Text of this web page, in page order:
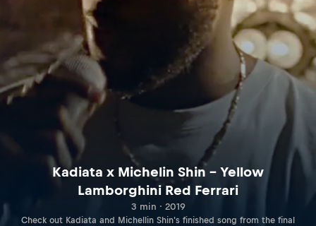
Kadiata x Michelin Shin – Yellow
Lamborghini Red Ferrari
3 min · 2019
Check out Kadiata and Michellin Shin's finished song from the final